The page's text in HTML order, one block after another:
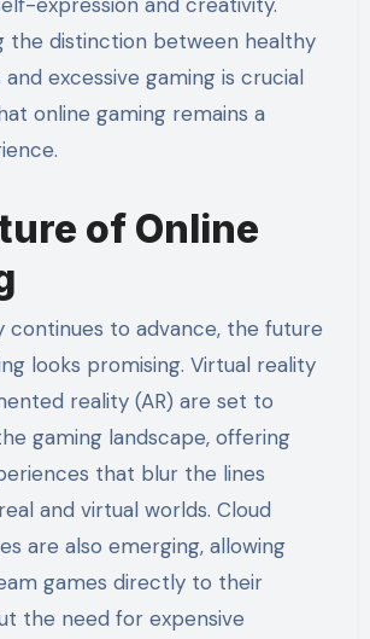
the distinction between healthy
excessive gaming is crucial
online gaming remains a
of Online
continues to advance, the future
looks promising. Virtual reality
reality (AR) are set to
gaming landscape, offering
that blur the lines
and virtual worlds. Cloud
are also emerging, allowing
games directly to their
the need for expensive